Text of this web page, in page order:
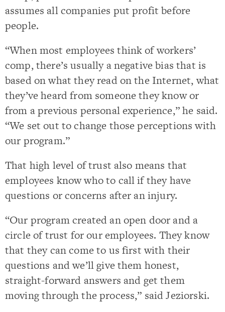
assumes all companies put profit before
people.
“When most employees think of workers’
comp, there’s usually a negative bias that is
based on what they read on the Internet, what
they’ve heard from someone they know or
from a previous personal experience,” he said.
“We set out to change those perceptions with
our program.”
That high level of trust also means that
employees know who to call if they have
questions or concerns after an injury.
“Our program created an open door and a
circle of trust for our employees. They know
that they can come to us first with their
questions and we’ll give them honest,
straight-forward answers and get them
moving through the process,” said Jeziorski.